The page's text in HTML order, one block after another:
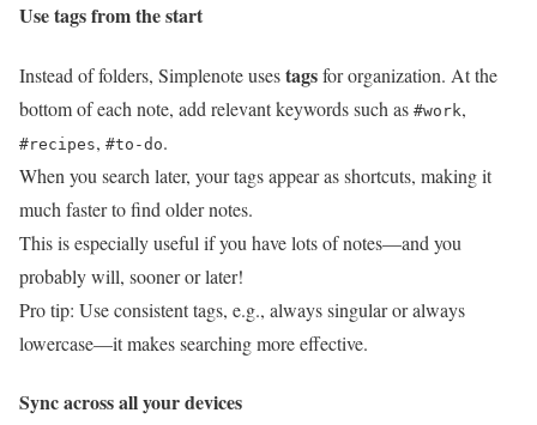
Use tags from the start
Instead of folders, Simplenote usestagsfor organization. At the
bottom of each note, add relevant keywords such as #work,
#recipes, #to-do.
When you search later, your tags appear as shortcuts, making it
much faster to find older notes.
This is especially useful if you have lots of notes—and you
probably will, sooner or later!
Pro tip: Use consistent tags, e.g., always singular or always
lowercase—it makes searching more effective.
Sync across all your devices